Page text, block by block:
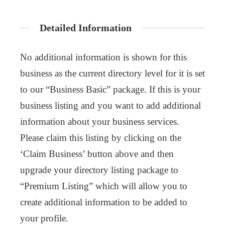
Detailed Information
No additional information is shown for this
business as the current directory level for it is set
to our “Business Basic” package. If this is your
business listing and you want to add additional
information about your business services.
Please claim this listing by clicking on the
‘Claim Business’ button above and then
upgrade your directory listing package to
“Premium Listing” which will allow you to
create additional information to be added to
your profile.